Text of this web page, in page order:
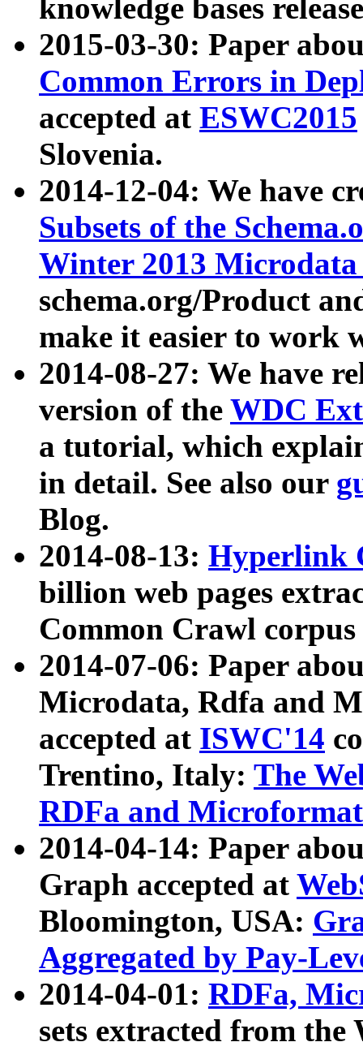
knowledge bases
2015-03-30: Paper
Common Errors in
accepted at ESWC2015
Slovenia.
2014-12-04: We have
Subsets of the
Winter 2013
schema.org/Product
make it easier to work
2014-08-27: We have
version of the WDC
a tutorial, which
in detail. See also our
Blog.
2014-08-13: Hyperlink
billion web pages
Common Crawl
2014-07-06: Paper
Microdata, Rdfa and
accepted at ISWC'14
Trentino, Italy: The
RDFa and Microformat
2014-04-14: Paper
Graph accepted at
Bloomington, USA:
Aggregated by Pay-
2014-04-01: RDFa,
sets extracted from